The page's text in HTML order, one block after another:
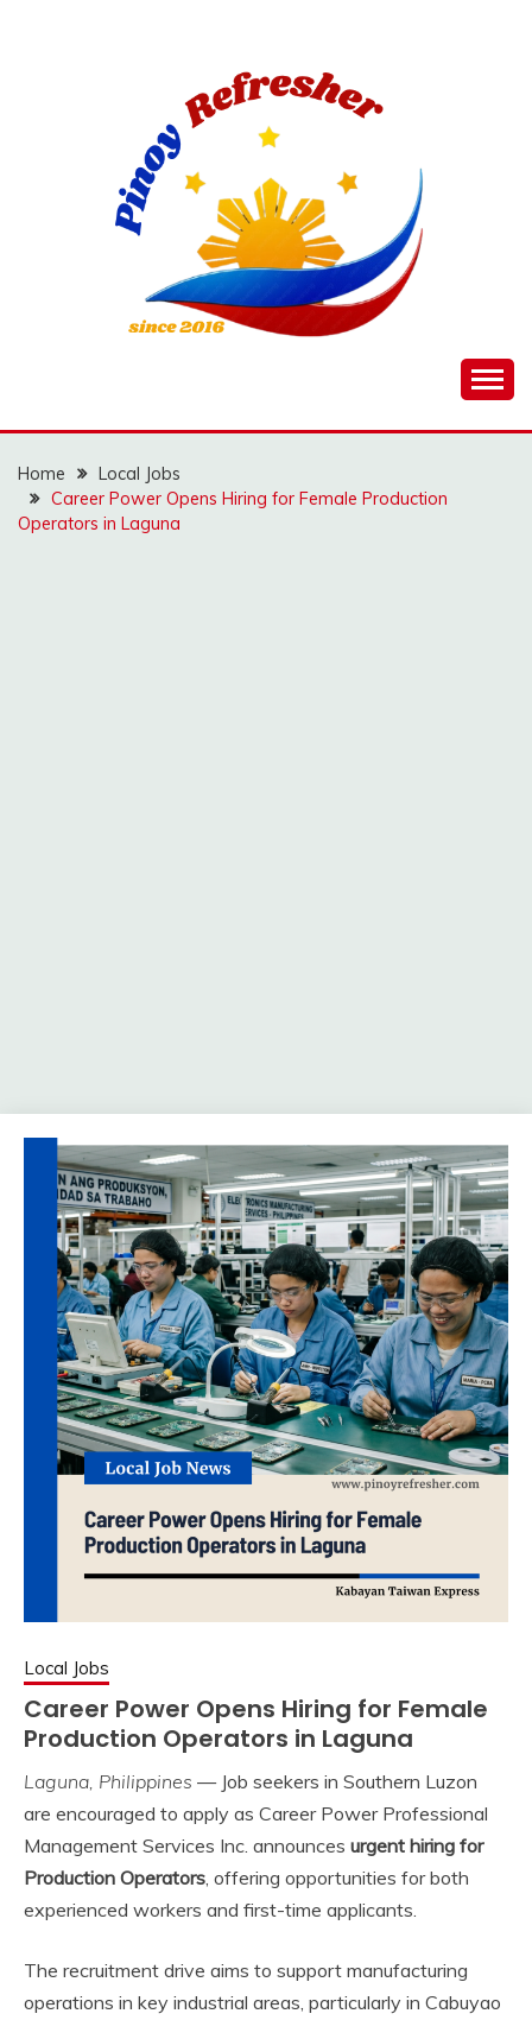
Home
Local Jobs
Career Power Opens Hiring for Female Production
Operators in Laguna
Local Jobs
Career Power Opens Hiring for Female
Production Operators in Laguna
Laguna, Philippines — Job seekers in Southern Luzon
are encouraged to apply as Career Power Professional
Management Services Inc. announces urgent hiring for
Production Operators, offering opportunities for both
experienced workers and first-time applicants.
The recruitment drive aims to support manufacturing
operations in key industrial areas, particularly in Cabuyao